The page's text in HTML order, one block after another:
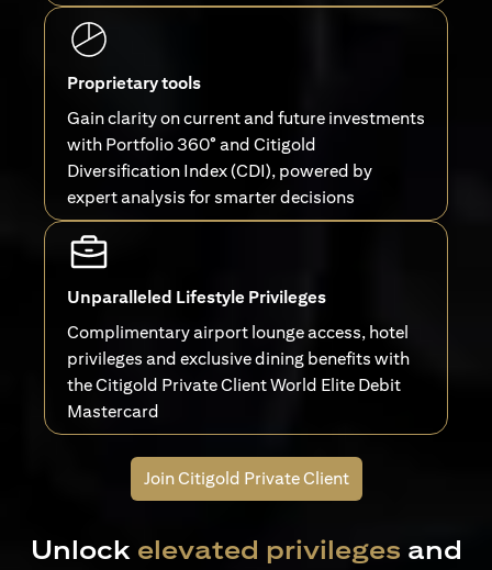
Proprietary tools
Gain clarity on current and future investments
with Portfolio 360° and Citigold
Diversification Index (CDI), powered by
expert analysis for smarter decisions
Unparalleled Lifestyle Privileges
Complimentary airport lounge access, hotel
privileges and exclusive dining benefits with
the Citigold Private Client World Elite Debit
Mastercard
Join Citigold Private Client
Unlock elevated privileges and